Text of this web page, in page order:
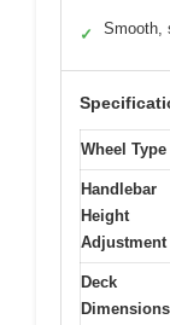
✓ Smooth,
Wheel Type
Handlebar
Height
Adjustment
Deck
Dimensions